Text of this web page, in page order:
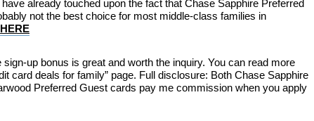
already touched upon the fact that Chase Sapphire Preferred
not the best choice for most middle-class families in
HERE
sign-up bonus is great and worth the inquiry. You can read more
card deals for family” page. Full disclosure: Both Chase Sapphire
Preferred Guest cards pay me commission when you apply